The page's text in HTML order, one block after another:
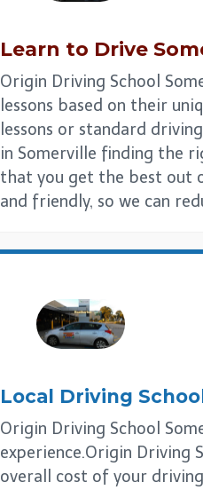
Learn to Drive
Origin Driving School
lessons based on their
lessons or standard
in Somerville finding the
that you get the best out
and friendly, so we can
Local Driving
Origin Driving School
experience.Origin Driving
overall cost of your